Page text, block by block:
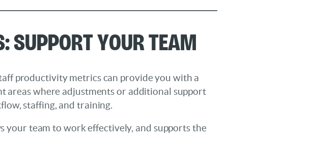
Your Team
productivity metrics can provide you with a
areas where adjustments or additional support
staffing, and training.
team to work effectively, and supports the